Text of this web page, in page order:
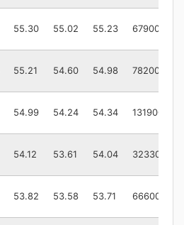
55.30 55.02 55.23 67900
55.21 54.60 54.98 78200
54.99 54.24 54.34 131900
54.12 53.61 54.04 323300
53.82 53.58 53.71 66600